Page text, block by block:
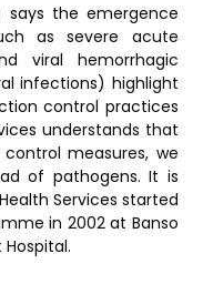
says the emergence
as severe acute
viral hemorrhagic
infections) highlight
control practices
understands that
measures, we
of pathogens. It is
Services started
in 2002 at Banso